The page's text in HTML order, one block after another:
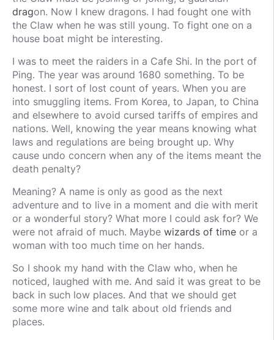
dragon. Now I knew dragons. I had fought one with
the Claw when he was still young. To fight one on a
house boat might be interesting.
I was to meet the raiders in a Cafe Shi. In the port of
Ping. The year was around 1680 something. To be
honest. I sort of lost count of years. When you are
into smuggling items. From Korea, to Japan, to China
and elsewhere to avoid cursed tariffs of empires and
nations. Well, knowing the year means knowing what
laws and regulations are being brought up. Why
cause undo concern when any of the items meant the
death penalty?
Meaning? A name is only as good as the next
adventure and to live in a moment and die with merit
or a wonderful story? What more I could ask for? We
were not afraid of much. Maybe wizards of time or a
woman with too much time on her hands.
So I shook my hand with the Claw who, when he
noticed, laughed with me. And said it was great to be
back in such low places. And that we should get
some more wine and talk about old friends and
places.